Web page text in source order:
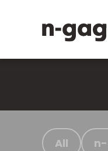
All